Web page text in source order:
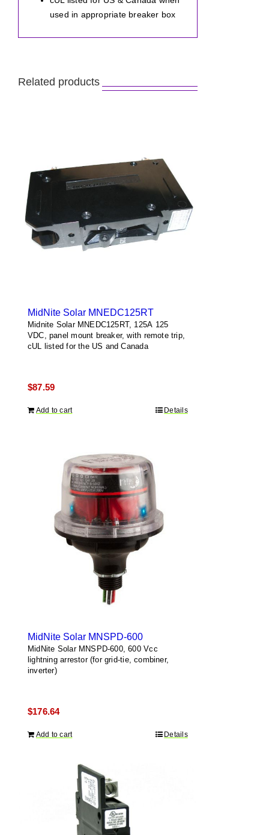
used in appropriate breaker box
Related products
MidNite Solar MNEDC125RT
Midnite Solar MNEDC125RT, 125A 125
VDC, panel mount breaker, with remote trip,
cUL listed for the US and Canada
$87.59
Add to cart Details
MidNite Solar MNSPD-600
MidNite Solar MNSPD-600, 600 Vcc
lightning arrestor (for grid-tie, combiner,
inverter)
$176.64
Add to cart Details